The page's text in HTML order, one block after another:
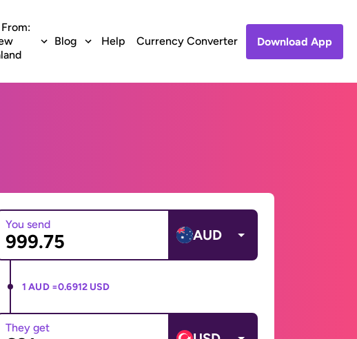
Blog Help Currency Converter Download App
You send
AUD
1 AUD =0.6912 USD
They get